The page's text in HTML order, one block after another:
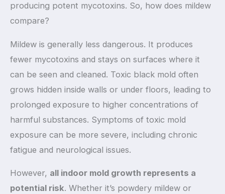
producing potent mycotoxins. So, how does mildew
compare?
Mildew is generally less dangerous. It produces
fewer mycotoxins and stays on surfaces where it
can be seen and cleaned. Toxic black mold often
grows hidden inside walls or under floors, leading to
prolonged exposure to higher concentrations of
harmful substances. Symptoms of toxic mold
exposure can be more severe, including chronic
fatigue and neurological issues.
However, all indoor mold growth represents a
potential risk. Whether it’s powdery mildew or